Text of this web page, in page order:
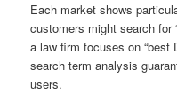
Each market shows
customers might search for
a law firm focuses on “best
search term analysis
users.